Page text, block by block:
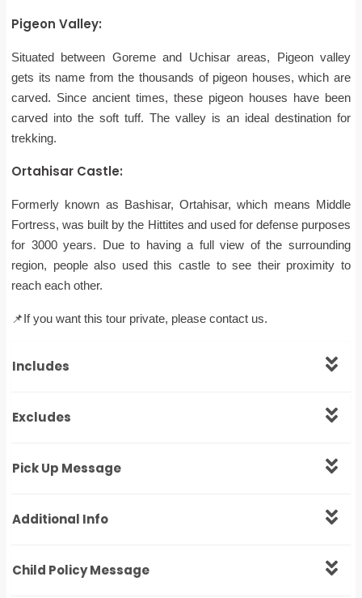
Pigeon Valley:
Situated between Goreme and Uchisar areas, Pigeon valley
gets its name from the thousands of pigeon houses, which are
carved. Since ancient times, these pigeon houses have been
carved into the soft tuff. The valley is an ideal destination for
trekking.
Ortahisar Castle:
Formerly known as Bashisar, Ortahisar, which means Middle
Fortress, was built by the Hittites and used for defense purposes
for 3000 years. Due to having a full view of the surrounding
region, people also used this castle to see their proximity to
reach each other.
📌If you want this tour private, please contact us.
Includes
Excludes
Pick Up Message
Additional Info
Child Policy Message